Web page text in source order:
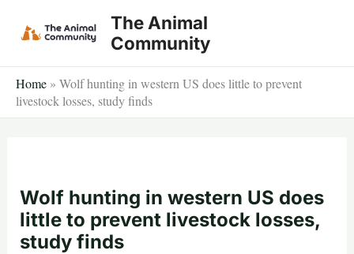
The Animal
Community
Home » Wolf hunting in western US does little to prevent
livestock losses, study finds
Wolf hunting in western US does
little to prevent livestock losses,
study finds